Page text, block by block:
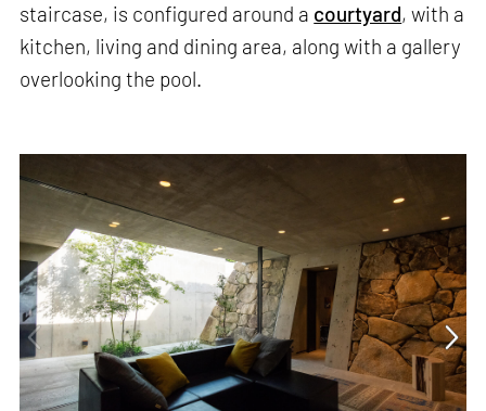
staircase, is configured around a courtyard, with a
kitchen, living and dining area, along with a gallery
overlooking the pool.